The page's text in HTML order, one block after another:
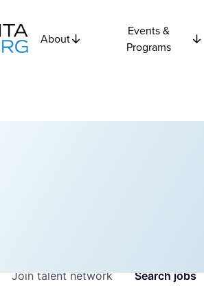
About
Events &
Programs
Searchjobs
Join talent network